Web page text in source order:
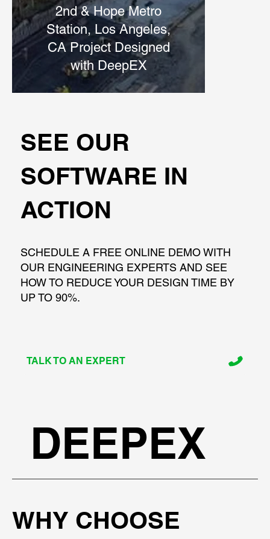
2nd & Hope Metro
Station, Los Angeles,
CA Project Designed
with DeepEX
SEE OUR
SOFTWARE IN
ACTION
SCHEDULE A FREE ONLINE DEMO WITH
OUR ENGINEERING EXPERTS AND SEE
HOW TO REDUCE YOUR DESIGN TIME BY
UP TO 90%.
TALK TO AN EXPERT
DEEPEX
WHY CHOOSE